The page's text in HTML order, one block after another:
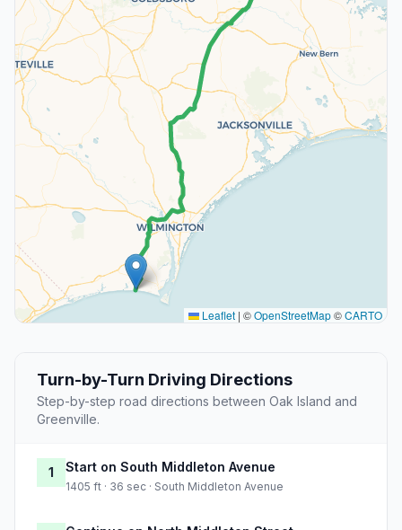
Leaflet | ©OpenStreetMap©CARTO
Turn-by-Turn Driving Directions
Step-by-step road directions between Oak Island and
Greenville.
1 Start on South Middleton Avenue
1405 ft · 36 sec · South Middleton Avenue